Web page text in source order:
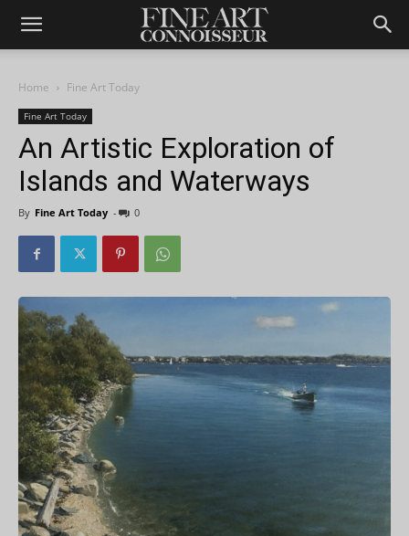
Home Fine Art Today
Fine Art Today
An Artistic Exploration of
Islands and Waterways
By Fine Art Today - 0